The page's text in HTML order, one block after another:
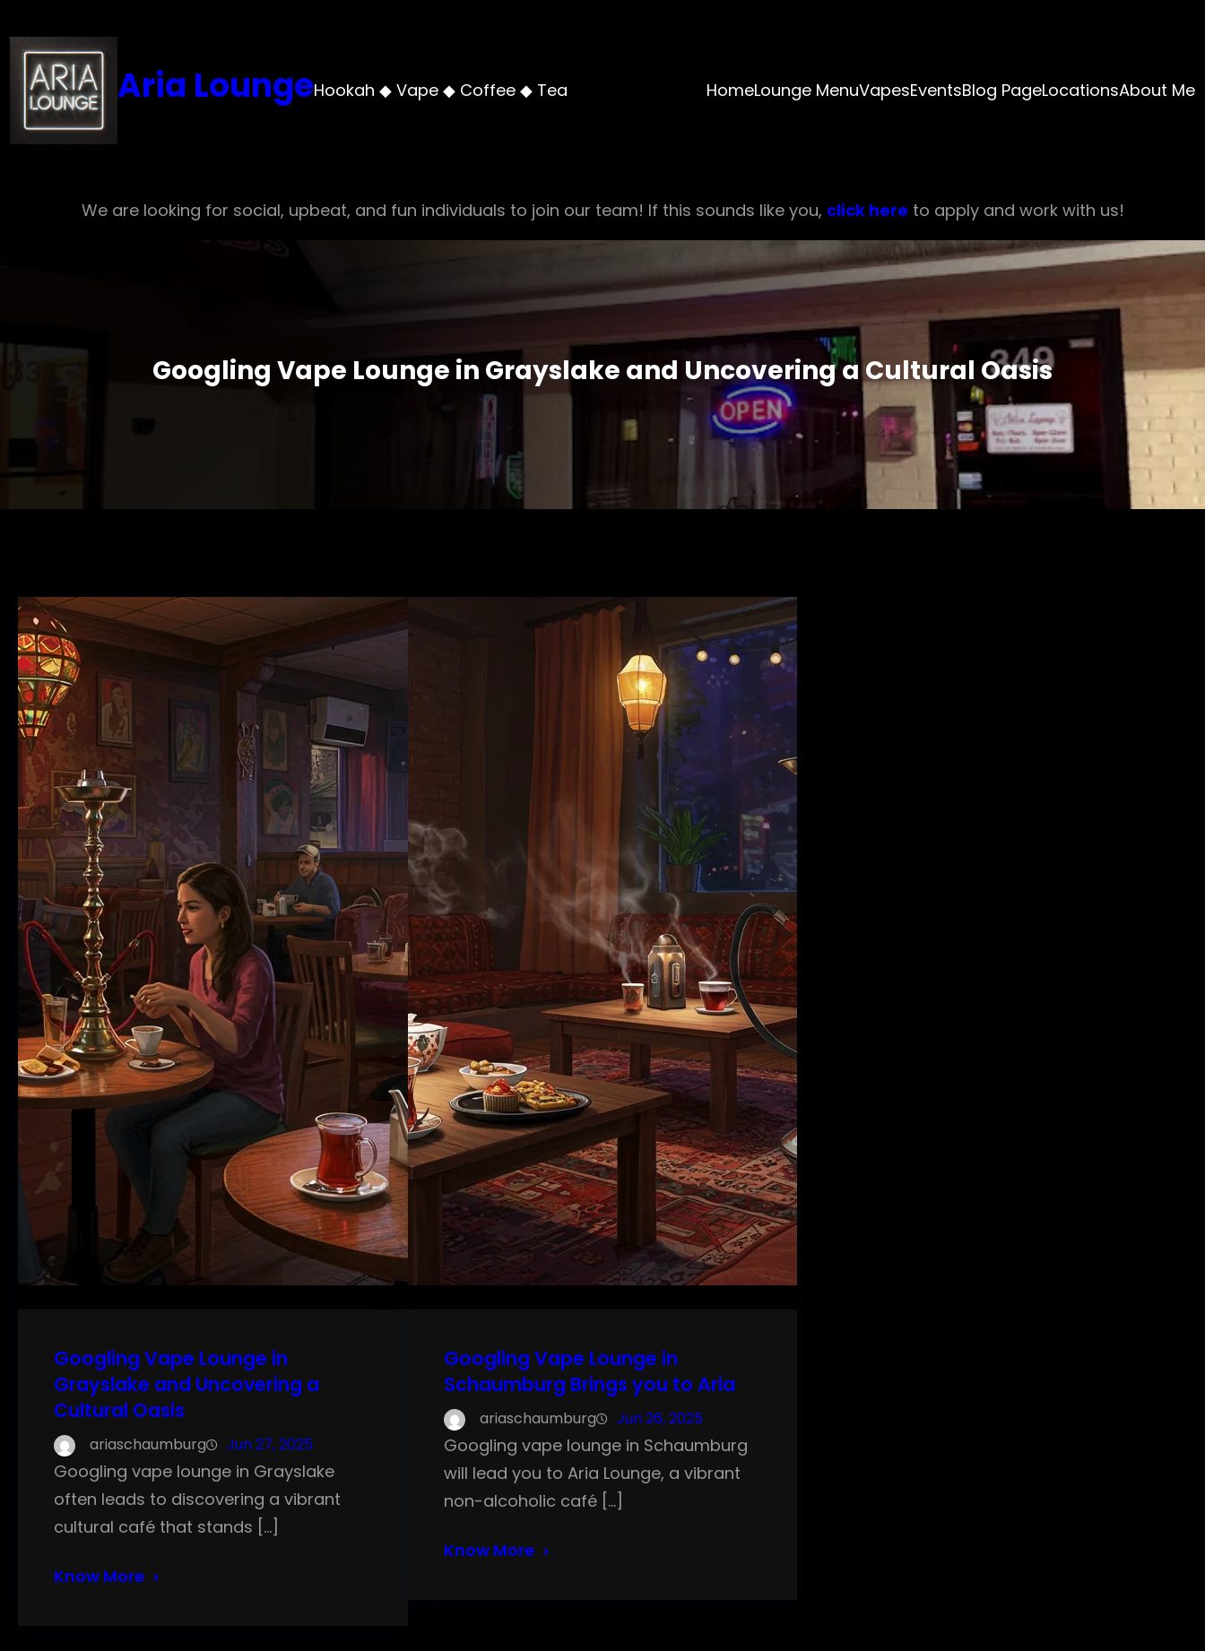
to
content
Aria LoungeHookah ◆ Vape ◆ Coffee ◆ Tea HomeLounge MenuVapesEventsBlog PageLocationsAbout Me
We are looking for social, upbeat, and fun individuals to join our team! If this sounds like you, click here to apply and work with us!
Googling Vape Lounge in Grayslake and Uncovering a Cultural Oasis
Googling Vape Lounge in
Grayslake and Uncovering a
Cultural Oasis
ariaschaumburg Jun 27, 2025
Googling vape lounge in Grayslake
often leads to discovering a vibrant
cultural café that stands […]
Know More
Googling Vape Lounge in
Schaumburg Brings you to Aria
ariaschaumburg Jun 26, 2025
Googling vape lounge in Schaumburg
will lead you to Aria Lounge, a vibrant
non-alcoholic café […]
Know More